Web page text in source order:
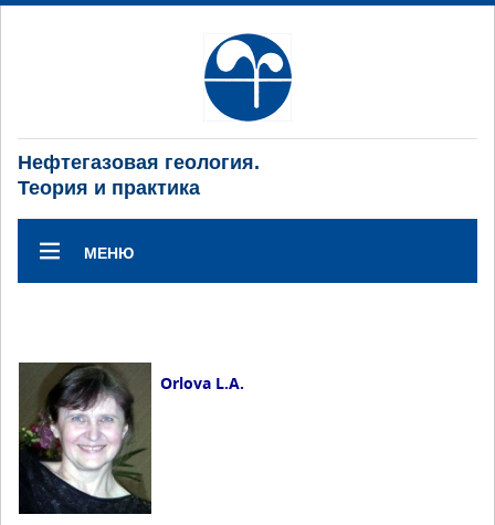
Нефтегазовая геология.
Теория и практика
МЕНЮ
Orlova L.A.